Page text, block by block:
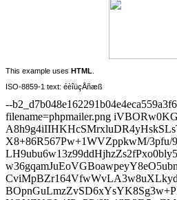
This example uses HTML.
ISO-8859-1 text: éèîüçÅñæß
--b2_d7b048e162291b04e4eca559a3f6cf64-- --b1_d7b048e162291b04e4eca559a3f6cf64 Content-Type: image/png; name="phpmailer.png" Content-Transfer-Encoding: base64 Content-Disposition: attachment; filename=phpmailer.png iVBORw0KGgoAAAANSUhEUgAAAVQAAABaCAIAAABojTkmAAAWjklEQVR4AeydiVMUVx7H93963MgB A8h9g4iIIHKHcSMrxluDR4yHskSLsTyiJRHFEF0llKDmsFDZqMREg1BaajTeEV0PzKFvvxUrqcTp X8+86R567Pw+1WVZppkwM/3pfu/9jvcPwTDM3xKWn2FYfoZhWH6GYVh+hmFYfoZhWH6GYWwkP8Mw LH9ubu6w13z99ddHjhzZs2fPxo0bly5d2tDQkJKSIlSIiooaJsjIyBAq9Pb2DmuxYMEC8VfwysNe c+7cuaNHj/7xHp1OZ1pamlBn2ay08/srLDnO7iuflBUt3AgNDf2cICcnR4wLkyZNGiZQOtM4/f39 w36gqamJuEoVGBoawpeyY8eO5ubmysrKpKQkv8g/efJkaYAXL17gQ2xsbAwJCRFeEBsbKwny8vKE CviMpBZr164VfwWvLA3w8uXLkydP4kuFPEKFLctzfzrjHOdjtL++usQhtAgPD5cEAwMDYlwoKyuT BOpnGuLmzZvSD6xYsYK8Sg3w+PHjTz75BLZaKj/ByMhIcXGxTeQnuHz58tSpU4UK6+Zljqf5947X lebHCqAoP3AfMZkPy28YPIcwFA0s+cEvv/zicrnweLSJ/MRIZ9u2bWFhYcJr3v1n2thXDeNg/s1j NQUZUQL4JP+PP/6Ib4flD3D5wZMnTxYuXGip/ASnTp2KjIy0ifwEZ86cweKF8JrZVROf/te//l85 XJUxMVIAX+UHH3/8McsfcPITrF+/PuDkB2fPnoUbNpYffPPNN0rPybrShEcn3/KT+UMHZyTFhwtg TH6sbpSXl78R8rP8oKWlxVL56ZmJreQnnv9BQUHCa8oLY+8frzPdfKztx0WFCqAkP712Q6/dGofl NxlE3Pwi/09u/Prrr9Jr5s2bF7jy0+8RKxfSaxALFCoUZUff/rzWRPP7d5VGRdKuqssPNmzY8HeW HxfATwZAcM6bq/TEiRMf0iDI193djafLDz/8gGUmSYMTMMs2X35cK8INh8OBH5k9e/YXX3yh/2vd v38/JiYmwOXXHLrHx8fjPSJ+iYC//nscHR3FyUKF7NQJ13qrTTG/d8uU8LBgAUyV/9mzZ/R6sv3l nzt3rjAPXKXkAME7CgoK+vr6MCOTBFiB9qf8BFlZWbg/SRos/r8x8hOkp6d3dXVJGtynhSLJCeEj 3ZUGze9qLQoOEsB0+QHu7Cy/NfITVFRUYFhBhWmCg4P9LD/BsmXLqNvStWvX3jD5CRBZoYYAd+7c oT96EkdM2Lmu6T6bv3NVPr3aYIL8AAOfwJGf5QeLFi2SBNXV1dbIDzDwkATIirGB/KCtrU0S1NTU CDcykiOFLlERIad2l/lg/sbF2YKA/L+ry4+bGkI2gSM/yw86OzulFshGt0x+PPow9pBa7Nq1yx7y 4z3CB6nF/v37hRsY2JcVenjx8NCgY9tLvNf++WnnytnpwhP/XpjVsa7QoPygvb09oORn+ZHnL7VA 0Y1l8gNqYoykcXvIDzo6OqQW58+fF27c+qwWgf26UofQJSQ46D+bJntj/